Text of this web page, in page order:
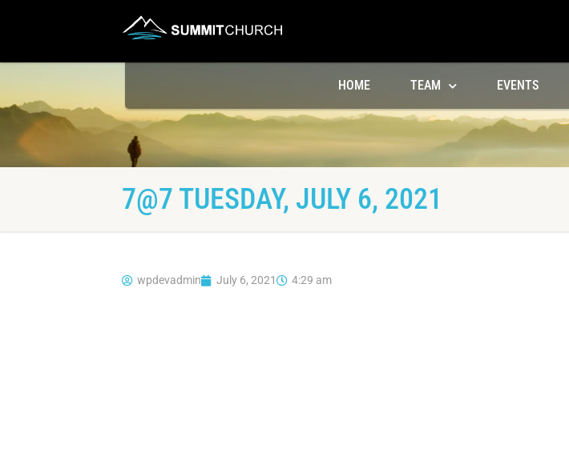
HOME TEAM EVENTS
7@7 TUESDAY, JULY 6, 2021
wpdevadmin July 6, 2021 4:29 am